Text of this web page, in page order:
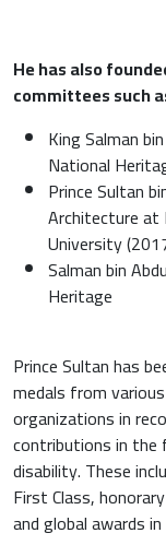
He has also
committees such
King Salman
National
Prince Sultan
Architecture at
University
Salman bin
Heritage
Prince Sultan has
medals from
organizations in
contributions in the
disability. These
First Class,
and global awards